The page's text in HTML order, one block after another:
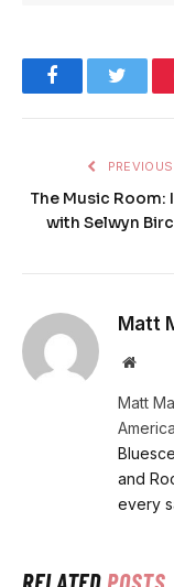
Facebook
The Music Room:
with Selwyn
Matt
Matt
and
every
RELATEDPOSTS